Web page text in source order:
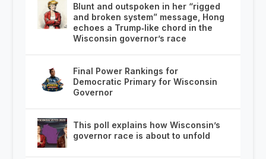
Blunt and outspoken in her “rigged
and broken system” message, Hong
echoes a Trump‑like chord in the
Wisconsin governor’s race
Final Power Rankings for
Democratic Primary for Wisconsin
Governor
This poll explains how Wisconsin’s
governor race is about to unfold